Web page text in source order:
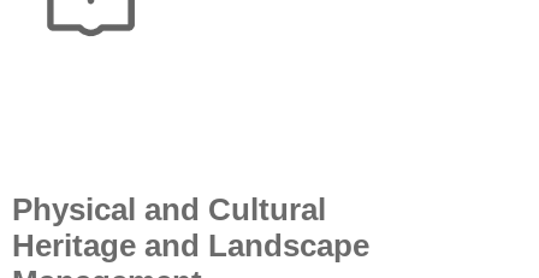
Physical and Cultural
Heritage and Landscape